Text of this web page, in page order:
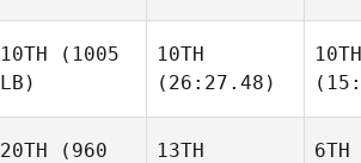
10TH (1005
LB)
10TH
(26:27.48)
10TH
20TH (960
13TH
6TH